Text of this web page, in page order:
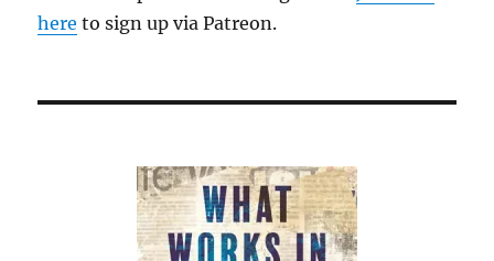
here to sign up via Patreon.